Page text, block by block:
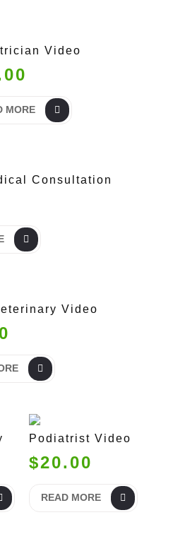
Video
MORE
Consultation
Video
Podiatrist Video
$20.00
READ MORE